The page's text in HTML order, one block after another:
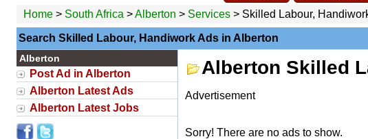
Home> South Africa >Alberton > Services> Skilled Labour,
Search Skilled Labour, Handiwork Ads in Alberton
Alberton
Post Ad in Alberton
Alberton Latest Ads
Alberton Latest Jobs
Alberton Skilled
Advertisement
Sorry! There are no ads to show.